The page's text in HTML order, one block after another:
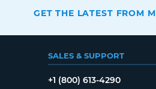
GET THE LATEST FROM
SALES & SUPPORT
+1 (800) 613-4290